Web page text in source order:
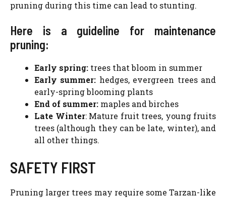
pruning during this time can lead to stunting.
Here is a guideline for maintenance
pruning:
Early spring: trees that bloom in summer
Early summer: hedges, evergreen trees and
early-spring blooming plants
End of summer: maples and birches
Late Winter: Mature fruit trees, young fruits
trees (although they can be late, winter), and
all other things.
SAFETY FIRST
Pruning larger trees may require some Tarzan-like